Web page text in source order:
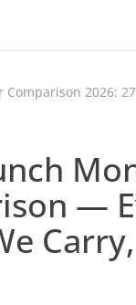
Comparison 2026:
—